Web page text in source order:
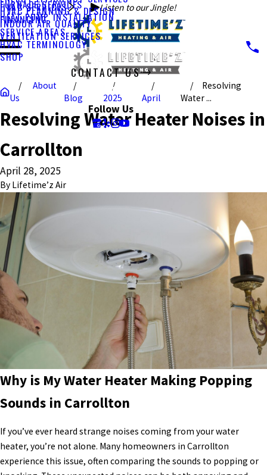
Listen to our Jingle!
FURNACE SERVICES
HEAT PUMP INSTALLATION
HVAC SERVICES
HVAC PLANNING & DESIGN
INDOOR AIR QUALITY
VENTILATION SERVICES
FINANCING
SERVICE AREAS
HVAC TERMINOLOGY
SHOP
CONTACT US
CALL US TODAY!
Follow Us
About
Us
Blog 2025 April
Resolving
Water ...
Resolving Water Heater Noises in
Carrollton
April 28, 2025
By Lifetime’z Air
Why is My Water Heater Making Popping
Sounds in Carrollton
If you’ve ever heard strange noises coming from your water
heater, you’re not alone. Many homeowners in Carrollton
experience this issue, often comparing the sounds to popping or